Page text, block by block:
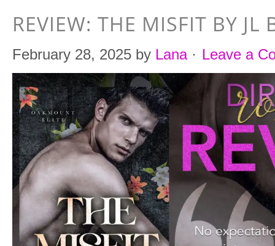
REVIEW: THE MISFIT BY JL
February 28, 2025 by Lana· Leave a